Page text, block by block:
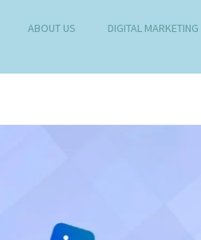
ABOUT US DIGITAL MARKETING